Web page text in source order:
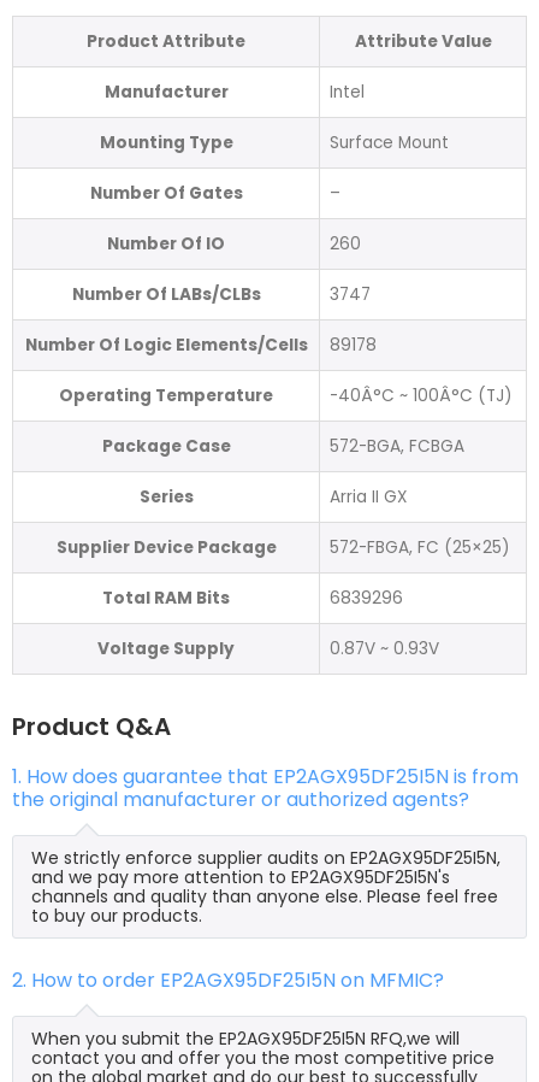
Product Attribute Attribute Value
Manufacturer Intel
Mounting Type Surface Mount
Number Of Gates –
Number Of IO 260
Number Of LABs/CLBs 3747
Number Of Logic Elements/Cells 89178
Operating Temperature -40Â°C ~ 100Â°C (TJ)
Package Case 572-BGA, FCBGA
Series Arria II GX
Supplier Device Package 572-FBGA, FC (25×25)
Total RAM Bits 6839296
Voltage Supply 0.87V ~ 0.93V
Product Q&A
1. How does guarantee that EP2AGX95DF25I5N is from
the original manufacturer or authorized agents?
We strictly enforce supplier audits on EP2AGX95DF25I5N,
and we pay more attention to EP2AGX95DF25I5N's
channels and quality than anyone else. Please feel free
to buy our products.
2. How to order EP2AGX95DF25I5N on MFMIC?
When you submit the EP2AGX95DF25I5N RFQ,we will
contact you and offer you the most competitive price
on the global market and do our best to successfully